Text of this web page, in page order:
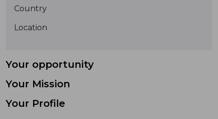
Country
Location
Your opportunity
Your Mission
Your Profile